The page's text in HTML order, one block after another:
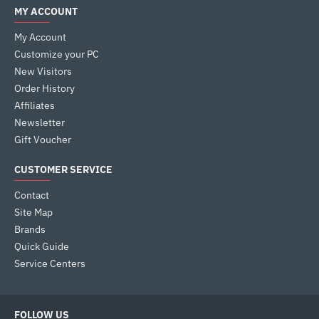
MY ACCOUNT
My Account
Customize your PC
New Visitors
Order History
Affiliates
Newsletter
Gift Voucher
CUSTOMER SERVICE
Contact
Site Map
Brands
Quick Guide
Service Centers
FOLLOW US